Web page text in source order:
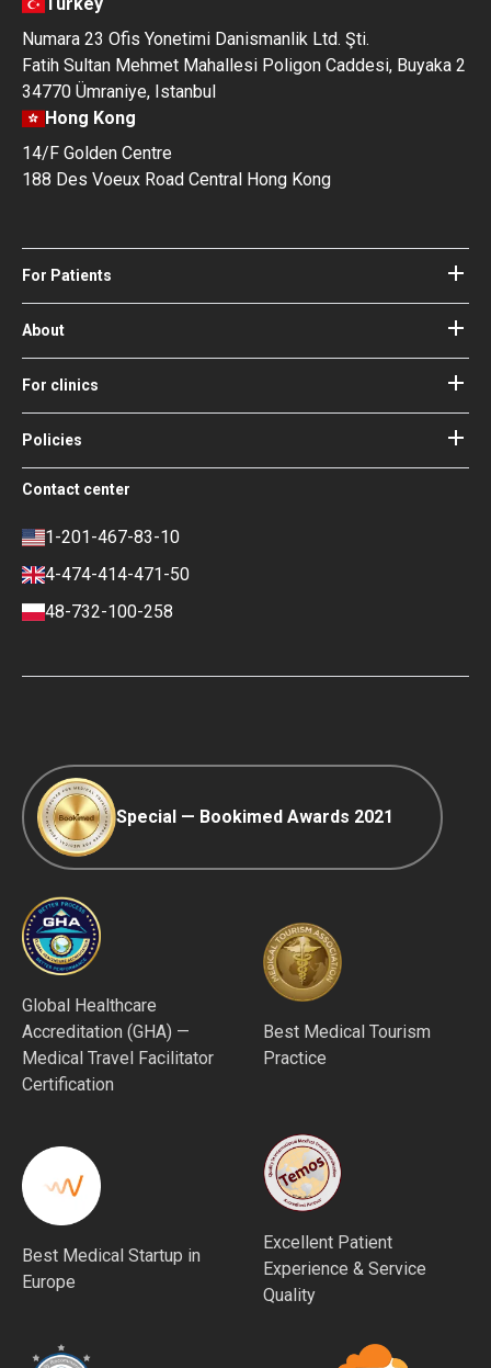
Numara 23 Ofis Yonetimi Danismanlik Ltd. Şti.
Fatih Sultan Mehmet Mahallesi Poligon Caddesi, Buyaka 2
34770 Ümraniye, Istanbul
Hong Kong
14/F Golden Centre
188 Des Voeux Road Central Hong Kong
For Patients
Hospitals
Doctors
Blog
Guides
Your Guarantees
About
About Bookimed
How it works
Our Doctors and Editors
Bookimed Medical Advisory Board
Social Impact & Media Spotlight
Contacts
For clinics
Become a partner
Login for clinics
Free Review Widget for Clinics
Blog
Policies
Terms of use
Privacy policy
Review policy
Payment and Deposit Terms
Ranking Policy
Editorial Policy
Contact center
1-201-467-83-10
4-474-414-471-50
48-732-100-258
Special — Bookimed Awards 2021
Global Healthcare
Accreditation (GHA) —
Medical Travel Facilitator
Certification
Best Medical Tourism
Practice
Best Medical Startup in
Europe
Excellent Patient
Experience & Service
Quality